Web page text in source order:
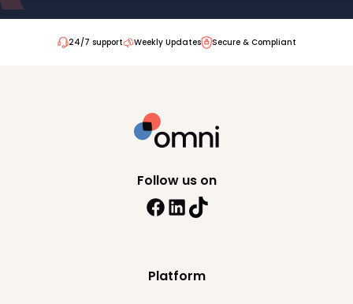
24/7 support Weekly Updates Secure & Compliant
Platform
Follow us on